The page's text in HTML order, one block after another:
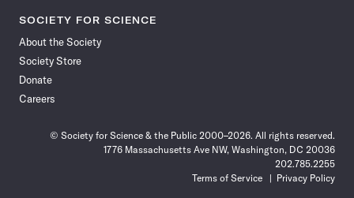
SOCIETY FOR SCIENCE
About the Society
Society Store
Donate
Careers
© Society for Science & the Public 2000–2026. All rights reserved.
1776 Massachusetts Ave NW, Washington, DC 20036
202.785.2255
Terms of Service
Privacy Policy